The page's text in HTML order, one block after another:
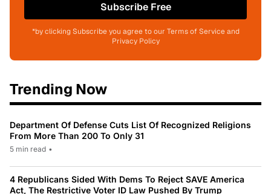
Subscribe Free
*by clicking Subscribe you agree to our Terms of Service and
Privacy Policy
Trending Now
Department Of Defense Cuts List Of Recognized Religions
From More Than 200 To Only 31
5 min read •
4 Republicans Sided With Dems To Reject SAVE America
Act, The Restrictive Voter ID Law Pushed By Trump